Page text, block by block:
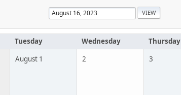
Tuesday Wednesday Thursday
August 1 2 3